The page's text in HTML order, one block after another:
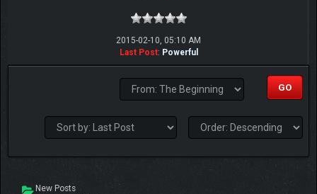
2015-02-10, 05:10 AM
Last Post: Powerful
New Posts